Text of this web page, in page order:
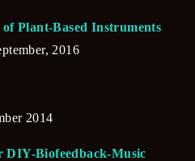
Plant-Based Instruments
2016
2014
DIY-Biofeedback-Music